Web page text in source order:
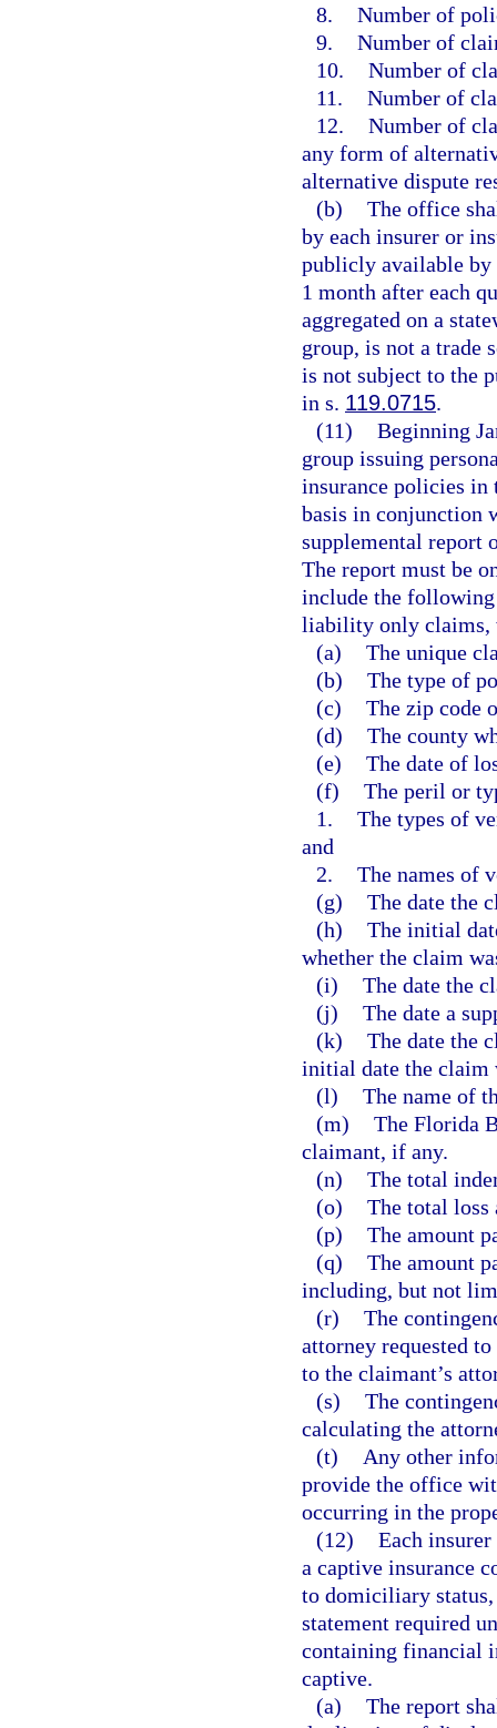
8. Number of
9. Number of
10. Number of
11. Number of
12. Number of
any form of
alternative dispute
(b) The office
by each insurer or
publicly available by
1 month after each
aggregated on a
group, is not a trade
is not subject to the
in s. 119.0715.
(11) Beginning
group issuing
insurance policies
basis in conjunction
supplemental report
The report must be
include the
liability only claims,
(a) The unique
(b) The type of
(c) The zip code
(d) The county
(e) The date of
(f) The peril or
1. The types of
and
2. The names of
(g) The date the
(h) The initial
whether the claim
(i) The date the
(j) The date a
(k) The date the
initial date the claim
(l) The name of
(m) The Florida
claimant, if any.
(n) The total
(o) The total loss
(p) The amount
(q) The amount
including, but not
(r) The
attorney requested
to the claimant’s
(s) The
calculating the
(t)
Any other
provide the office
occurring in the
(12) Each
a captive insurance
to domiciliary
statement required
containing financial
captive.
(a) The report